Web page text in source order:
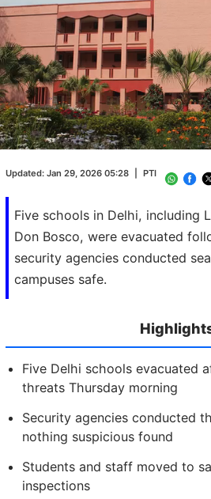
Five schools in Delhi, including
Don Bosco, were evacuated
security agencies conducted
campuses safe.
Updated: Jan 29, 2026 05:28 PTI
/
Loaded:
100.00%
Five Delhi schools evacuated
threats Thursday morning
Security agencies conducted
nothing suspicious found
Students and staff moved to
inspections